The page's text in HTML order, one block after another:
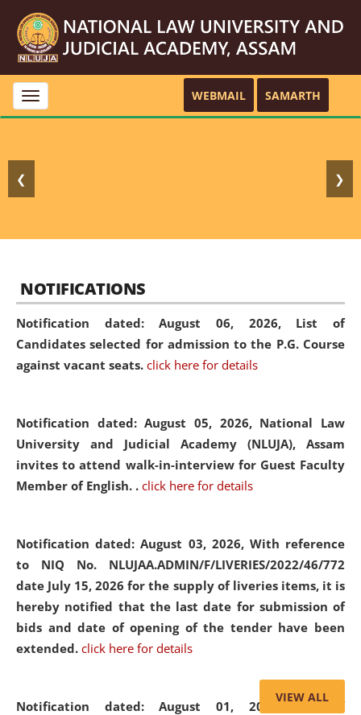
Toggle
navigation
WEBMAIL SAMARTH
❮ ❯
NOTIFICATIONS
Notification dated: August 06, 2026, List of
Candidates selected for admission to the P.G. Course
against vacant seats. click here for details
Notification dated: August 05, 2026, National Law
University and Judicial Academy (NLUJA), Assam
invites to attend walk-in-interview for Guest Faculty
Member of English. . click here for details
Notification dated: August 03, 2026, With reference
to NIQ No. NLUJAA.ADMIN/F/LIVERIES/2022/46/772
date July 15, 2026 for the supply of liveries items, it is
hereby notified that the last date for submission of
bids and date of opening of the tender have been
extended. click here for details
Notification dated: August 01, 2026,List of
VIEW ALL